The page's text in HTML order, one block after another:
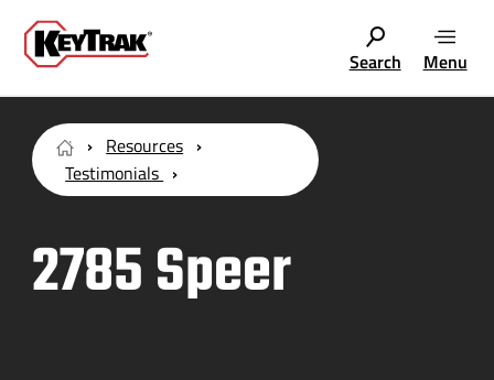
Search Menu
Resources
Testimonials
2785 Speer